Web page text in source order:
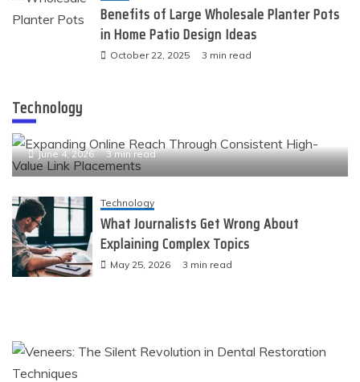
Benefits of Large Wholesale Planter Pots
in Home Patio Design Ideas
October 22, 2025 3 min read
Technology
Expanding Online Reach Through Consistent High-
June 4, 2026 3 min read
Technology
What Journalists Get Wrong About
Explaining Complex Topics
May 25, 2026 3 min read